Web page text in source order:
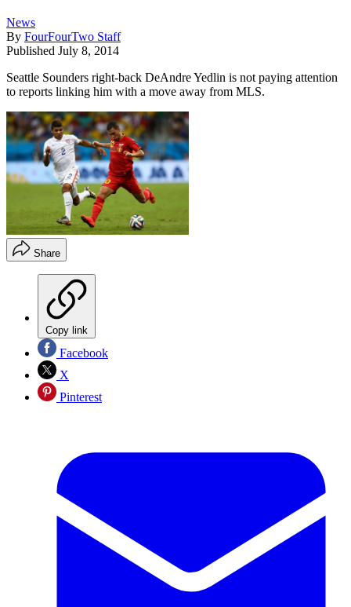
News
By FourFourTwo Staff
Published July 8, 2014
Seattle Sounders right-back DeAndre Yedlin is not paying attention
to reports linking him with a move away from MLS.
Share
Copy link
Facebook
X
Pinterest